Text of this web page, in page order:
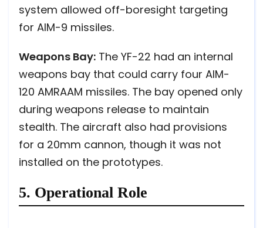
system allowed off-boresight targeting
for AIM-9 missiles.
Weapons Bay: The YF-22 had an internal
weapons bay that could carry four AIM-
120 AMRAAM missiles. The bay opened only
during weapons release to maintain
stealth. The aircraft also had provisions
for a 20mm cannon, though it was not
installed on the prototypes.
5. Operational Role